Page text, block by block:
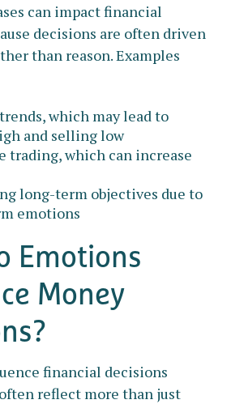
can impact financial
decisions are often driven
than reason. Examples
which may lead to
and selling low
trading, which can increase
long-term objectives due to
emotions
Emotions
Money
financial decisions
reflect more than just